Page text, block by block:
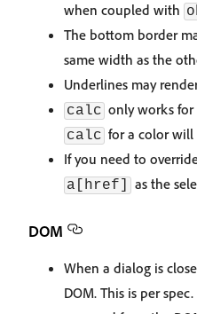
when coupled with
The bottom border
same width as the
Underlines may
calc only works for
calc for a color
If you need to
a[href] as the
DOM
When a dialog is
DOM. This is per